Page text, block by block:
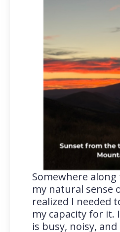
Somewhere
my natural sense
realized I needed
my capacity for it.
is busy, noisy,